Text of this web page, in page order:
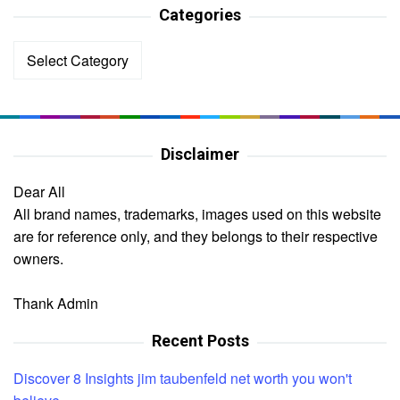
Categories
Categories
Disclaimer
Dear All
All brand names, trademarks, images used on this website
are for reference only, and they belongs to their respective
owners.
Thank Admin
Recent Posts
Discover 8 Insights jim taubenfeld net worth you won't